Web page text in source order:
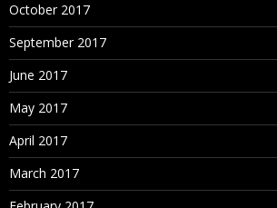
October 2017
September 2017
June 2017
May 2017
April 2017
March 2017